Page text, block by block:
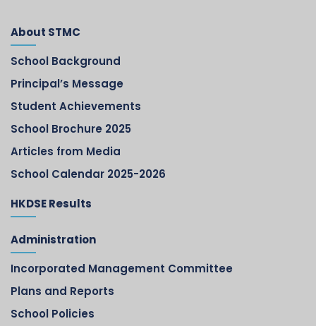
About STMC
School Background
Principal’s Message
Student Achievements
School Brochure 2025
Articles from Media
School Calendar 2025-2026
HKDSE Results
Administration
Incorporated Management Committee
Plans and Reports
School Policies